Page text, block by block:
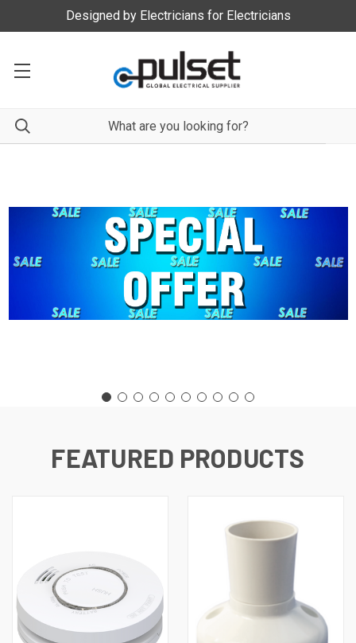
Designed by Electricians for Electricians
FEATURED PRODUCTS